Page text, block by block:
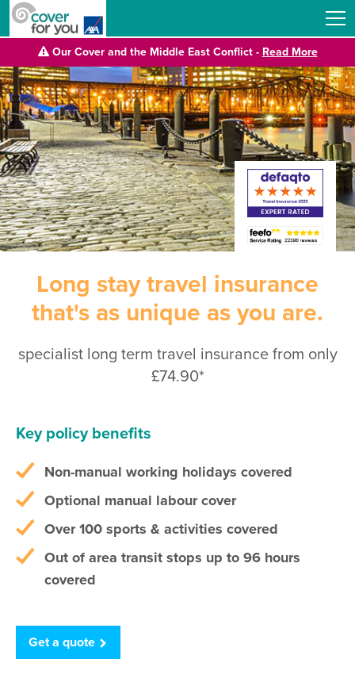
Our Cover and the Middle East Conflict - Read More
Long stay travel insurance
that's as unique as you are.
specialist long term travel insurance from only
£74.90*
Key policy benefits
Non-manual working holidays covered
Optional manual labour cover
Over 100 sports & activities covered
Out of area transit stops up to 96 hours
covered
Get a quote